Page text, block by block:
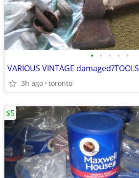
• • • • •
VARIOUS VINTAGE damaged?TOOLS
3h ago toronto
$5